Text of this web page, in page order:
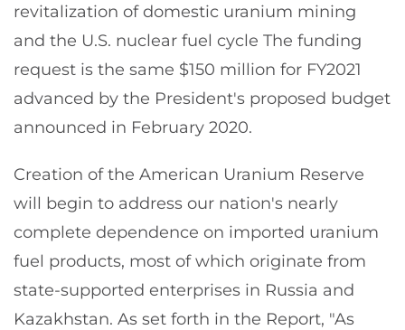
revitalization of domestic uranium mining
and the U.S. nuclear fuel cycle The funding
request is the same $150 million for FY2021
advanced by the President's proposed budget
announced in February 2020.
Creation of the American Uranium Reserve
will begin to address our nation's nearly
complete dependence on imported uranium
fuel products, most of which originate from
state-supported enterprises in Russia and
Kazakhstan. As set forth in the Report, "As